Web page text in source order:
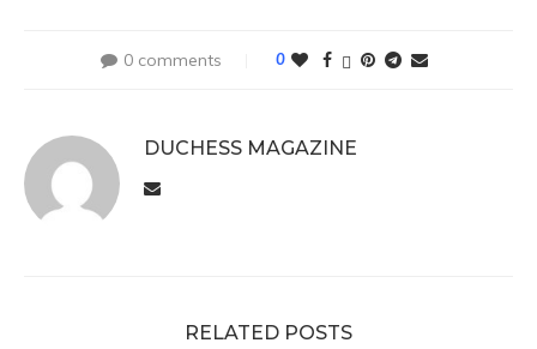
0 comments 0
DUCHESS MAGAZINE
RELATED POSTS